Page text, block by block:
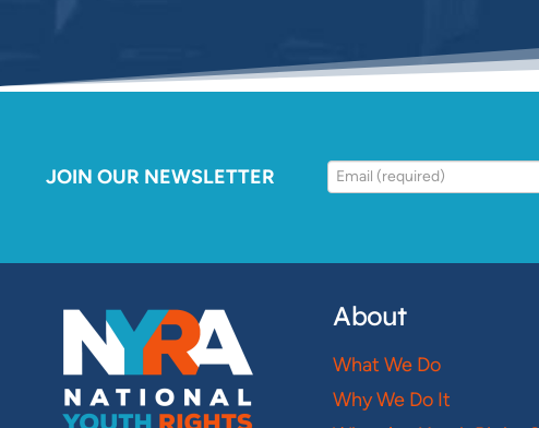
JOIN OUR NEWSLETTER
About
What We Do
Why We Do It